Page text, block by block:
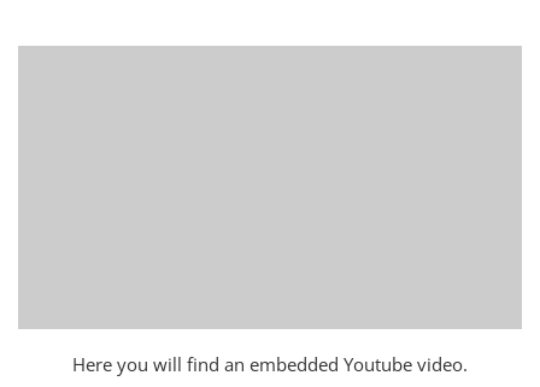
Here you will find an embedded Youtube video.